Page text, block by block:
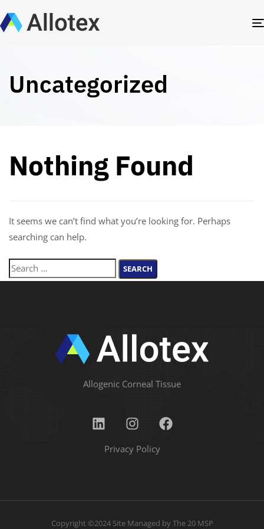
Uncategorized
Nothing Found
It seems we can’t find what you’re looking for. Perhaps
searching can help.
Allogenic Corneal Tissue
Privacy Policy
Copyright ©2024 Site Managed byThe 20 MSP